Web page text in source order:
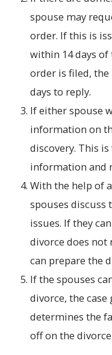
spouse may
order. If this is
within 14 days
order is filed, the
days to reply.
If either spouse
information on
discovery. This
information and
With the help of
spouses discuss
issues. If they
divorce does not
can prepare the
If the spouses
divorce, the
determines the
off on the